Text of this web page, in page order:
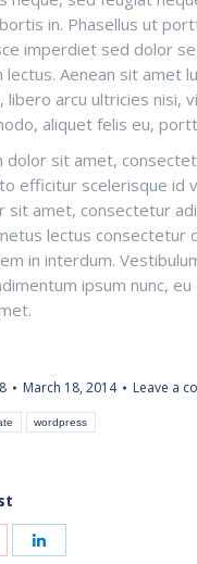
in. Phasellus ut
imperdiet sed dolor
Aenean sit amet
arcu ultricies nisi,
aliquet felis eu,
sit amet,
efficitur scelerisque id
amet, consectetur
lectus consectetur
in interdum.
ipsum nunc,
March 18, 2014
Leave a
wordpress
Share